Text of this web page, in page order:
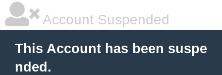
Account Suspended
This Account has been suspe
nded.